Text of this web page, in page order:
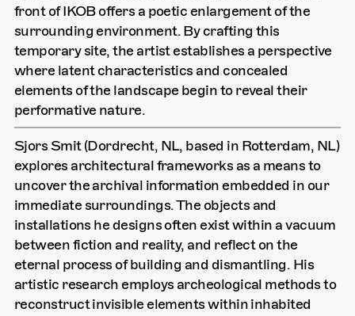
front of IKOB offers a poetic enlargement of the
surrounding environment. By crafting this
temporary site, the artist establishes a perspective
where latent characteristics and concealed
elements of the landscape begin to reveal their
performative nature.
Sjors Smit (Dordrecht, NL, based in Rotterdam, NL)
explores architectural frameworks as a means to
uncover the archival information embedded in our
immediate surroundings. The objects and
installations he designs often exist within a vacuum
between fiction and reality, and reflect on the
eternal process of building and dismantling. His
artistic research employs archeological methods to
reconstruct invisible elements within inhabited